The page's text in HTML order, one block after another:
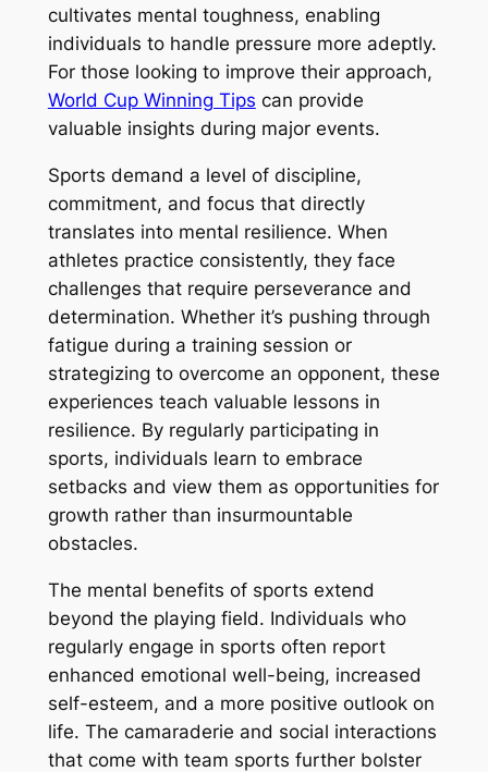
cultivates mental toughness, enabling
individuals to handle pressure more adeptly.
For those looking to improve their approach,
World Cup Winning Tips can provide
valuable insights during major events.
Sports demand a level of discipline,
commitment, and focus that directly
translates into mental resilience. When
athletes practice consistently, they face
challenges that require perseverance and
determination. Whether it’s pushing through
fatigue during a training session or
strategizing to overcome an opponent, these
experiences teach valuable lessons in
resilience. By regularly participating in
sports, individuals learn to embrace
setbacks and view them as opportunities for
growth rather than insurmountable
obstacles.
The mental benefits of sports extend
beyond the playing field. Individuals who
regularly engage in sports often report
enhanced emotional well-being, increased
self-esteem, and a more positive outlook on
life. The camaraderie and social interactions
that come with team sports further bolster